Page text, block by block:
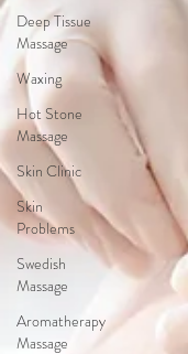
Deep Tissue
Massage
Waxing
Hot Stone
Massage
Skin Clinic
Skin
Problems
Swedish
Massage
Aromatherapy
Massage